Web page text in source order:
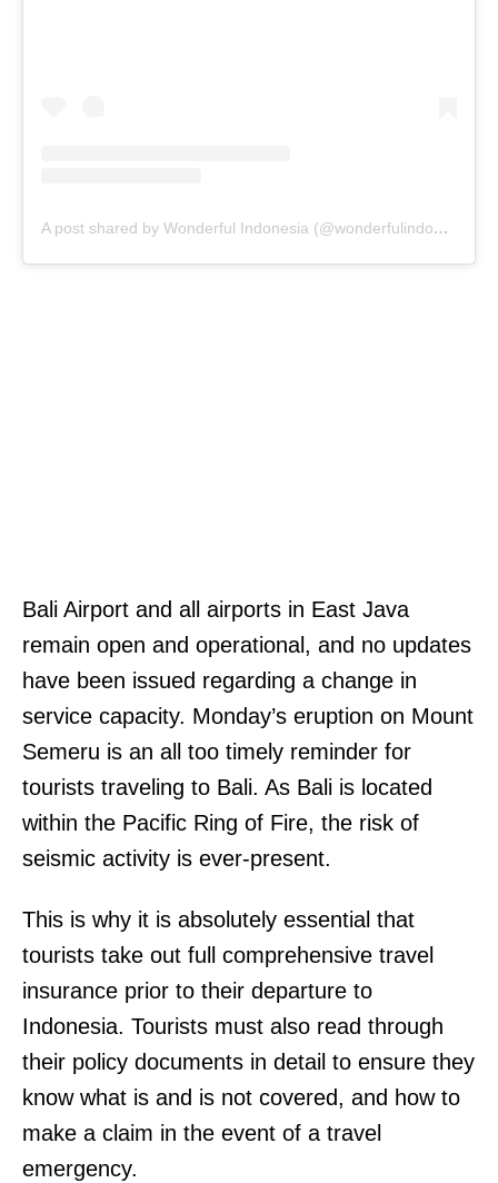
A post shared by Wonderful Indonesia (@wonderfulindonesia)
Bali Airport and all airports in East Java
remain open and operational, and no updates
have been issued regarding a change in
service capacity. Monday’s eruption on Mount
Semeru is an all too timely reminder for
tourists traveling to Bali. As Bali is located
within the Pacific Ring of Fire, the risk of
seismic activity is ever-present.
This is why it is absolutely essential that
tourists take out full comprehensive travel
insurance prior to their departure to
Indonesia. Tourists must also read through
their policy documents in detail to ensure they
know what is and is not covered, and how to
make a claim in the event of a travel
emergency.